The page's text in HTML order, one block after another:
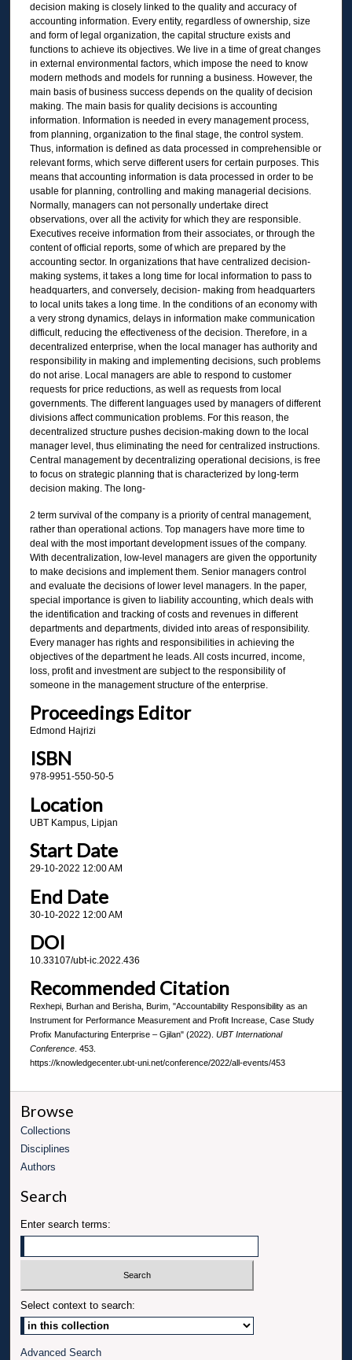
decision making is closely linked to the quality and accuracy of
accounting information. Every entity, regardless of ownership, size
and form of legal organization, the capital structure exists and
functions to achieve its objectives. We live in a time of great changes
in external environmental factors, which impose the need to know
modern methods and models for running a business. However, the
main basis of business success depends on the quality of decision
making. The main basis for quality decisions is accounting
information. Information is needed in every management process,
from planning, organization to the final stage, the control system.
Thus, information is defined as data processed in comprehensible or
relevant forms, which serve different users for certain purposes. This
means that accounting information is data processed in order to be
usable for planning, controlling and making managerial decisions.
Normally, managers can not personally undertake direct
observations, over all the activity for which they are responsible.
Executives receive information from their associates, or through the
content of official reports, some of which are prepared by the
accounting sector. In organizations that have centralized decision-
making systems, it takes a long time for local information to pass to
headquarters, and conversely, decision- making from headquarters
to local units takes a long time. In the conditions of an economy with
a very strong dynamics, delays in information make communication
difficult, reducing the effectiveness of the decision. Therefore, in a
decentralized enterprise, when the local manager has authority and
responsibility in making and implementing decisions, such problems
do not arise. Local managers are able to respond to customer
requests for price reductions, as well as requests from local
governments. The different languages used by managers of different
divisions affect communication problems. For this reason, the
decentralized structure pushes decision-making down to the local
manager level, thus eliminating the need for centralized instructions.
Central management by decentralizing operational decisions, is free
to focus on strategic planning that is characterized by long-term
decision making. The long-
2 term survival of the company is a priority of central management,
rather than operational actions. Top managers have more time to
deal with the most important development issues of the company.
With decentralization, low-level managers are given the opportunity
to make decisions and implement them. Senior managers control
and evaluate the decisions of lower level managers. In the paper,
special importance is given to liability accounting, which deals with
the identification and tracking of costs and revenues in different
departments and departments, divided into areas of responsibility.
Every manager has rights and responsibilities in achieving the
objectives of the department he leads. All costs incurred, income,
loss, profit and investment are subject to the responsibility of
someone in the management structure of the enterprise.
Proceedings Editor
Edmond Hajrizi
ISBN
978-9951-550-50-5
Location
UBT Kampus, Lipjan
Start Date
29-10-2022 12:00 AM
End Date
30-10-2022 12:00 AM
DOI
10.33107/ubt-ic.2022.436
Recommended Citation
Rexhepi, Burhan and Berisha, Burim, "Accountability Responsibility as an
Instrument for Performance Measurement and Profit Increase, Case Study
Profix Manufacturing Enterprise – Gjilan" (2022). UBT International
Conference. 453.
https://knowledgecenter.ubt-uni.net/conference/2022/all-events/453
Browse
Collections
Disciplines
Authors
Search
Enter search terms:
Select context to search:
Advanced Search